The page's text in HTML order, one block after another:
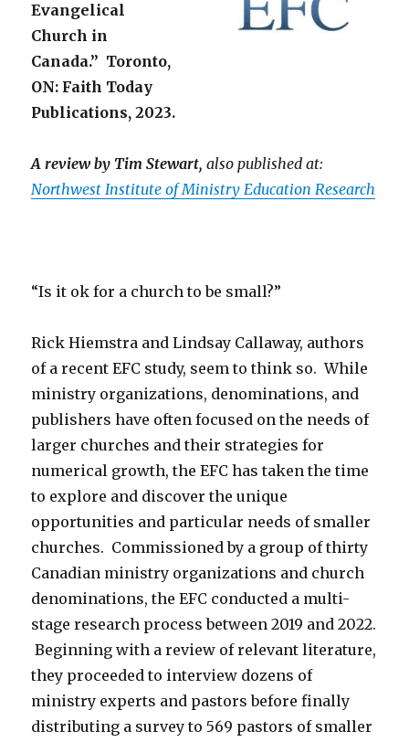
Evangelical
Church in
Canada.” Toronto,
ON: Faith Today
Publications, 2023.
A review by Tim Stewart,also published at:
Northwest Institute of Ministry Education Research
“Is it ok for a church to be small?”
Rick Hiemstra and Lindsay Callaway, authors
of a recent EFC study, seem to think so. While
ministry organizations, denominations, and
publishers have often focused on the needs of
larger churches and their strategies for
numerical growth, the EFC has taken the time
to explore and discover the unique
opportunities and particular needs of smaller
churches. Commissioned by a group of thirty
Canadian ministry organizations and church
denominations, the EFC conducted a multi-
stage research process between 2019 and 2022.
Beginning with a review of relevant literature,
they proceeded to interview dozens of
ministry experts and pastors before finally
distributing a survey to 569 pastors of smaller